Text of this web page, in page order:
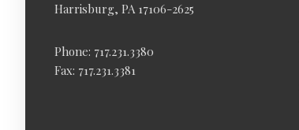
Harrisburg, PA 17106-2625
Phone: 717.231.3380
Fax: 717.231.3381